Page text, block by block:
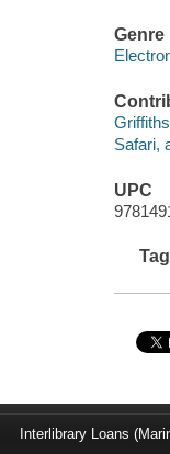
Genre
Safari,
UPC
Interlibrary Loans